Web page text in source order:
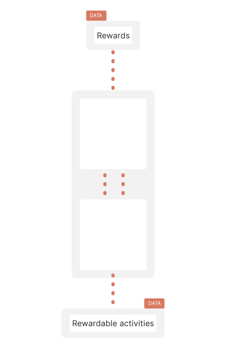
DATA
Rewards
DATA
Rewardable activities